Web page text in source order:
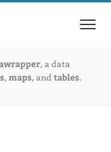
, a data
, maps, and tables.